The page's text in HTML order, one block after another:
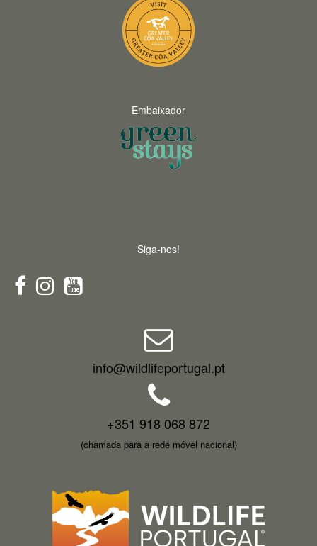
Embaixador
Siga-nos!
info@wildlifeportugal.pt
+351 918 068 872
(chamada para a rede móvel nacional)